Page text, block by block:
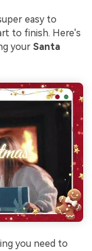
easy to
to finish. Here's
your Santa
you need to